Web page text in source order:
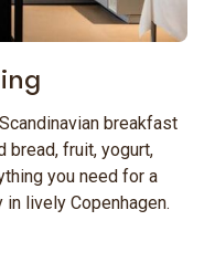
breakfast
bread, fruit, yogurt,
you need for a
lively Copenhagen.